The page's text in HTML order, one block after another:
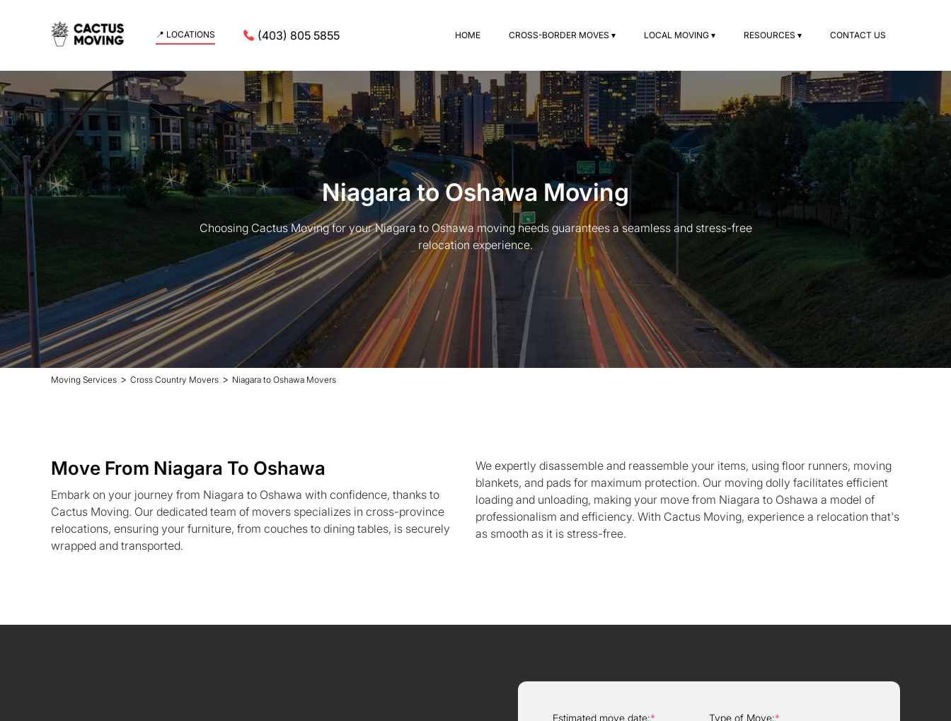
📍 LOCATIONS (403) 805 5855 HOME CROSS-BORDER MOVES ▾ LOCAL MOVING ▾ RESOURCES ▾ CONTACT US
Niagara to Oshawa Moving
Choosing Cactus Moving for your Niagara to Oshawa moving needs guarantees a seamless and stress-free
relocation experience.
Moving Services > Cross Country Movers > Niagara to Oshawa Movers
Move From Niagara To Oshawa
Embark on your journey from Niagara to Oshawa with confidence, thanks to
Cactus Moving. Our dedicated team of movers specializes in cross-province
relocations, ensuring your furniture, from couches to dining tables, is securely
wrapped and transported.
We expertly disassemble and reassemble your items, using floor runners, moving
blankets, and pads for maximum protection. Our moving dolly facilitates efficient
loading and unloading, making your move from Niagara to Oshawa a model of
professionalism and efficiency. With Cactus Moving, experience a relocation that's
as smooth as it is stress-free.
Estimated move date:* Type of Move:*